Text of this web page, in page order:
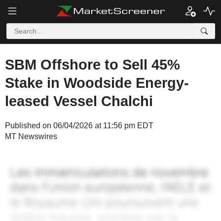
SBM Offshore to Sell 45%
Stake in Woodside Energy-
leased Vessel Chalchi
Published on 06/04/2026 at 11:56 pm EDT
MT Newswires